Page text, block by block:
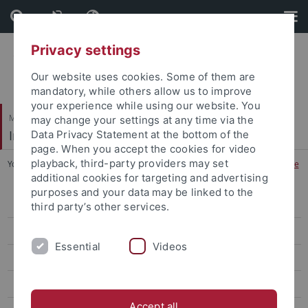
Skip
to
content
Skip
to
footer
Mathematisch-Naturwissenschaftliche Fakultät
Institut für Angewandte Physik
You are here: Startseite ... apl. Professor Dr. Hans Joachim Schöpe
Submission Nanoscience Thesis
Professor Dr. Martin Oettel
Privacy settings
Our website uses cookies. Some of them are
mandatory, while others allow us to improve
your experience while using our website. You
may change your settings at any time via the
Data Privacy Statement at the bottom of the
page. When you accept the cookies for video
playback, third-party providers may set
additional cookies for targeting and advertising
purposes and your data may be linked to the
third party’s other services.
Essential Videos